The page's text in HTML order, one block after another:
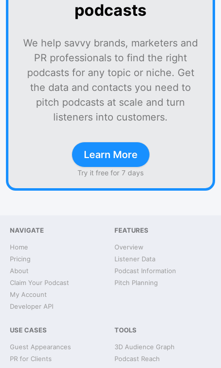
podcasts
We help savvy brands, marketers and
PR professionals to find the right
podcasts for any topic or niche. Get
the data and contacts you need to
pitch podcasts at scale and turn
listeners into customers.
Learn More
Try it free for 7 days
NAVIGATE
Home
Pricing
About
Claim Your Podcast
My Account
Developer API
FEATURES
Overview
Listener Data
Podcast Information
Pitch Planning
USE CASES
Guest Appearances
PR for Clients
TOOLS
3D Audience Graph
Podcast Reach